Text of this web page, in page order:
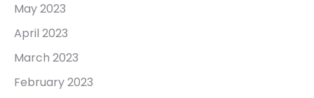
May 2023
April 2023
March 2023
February 2023